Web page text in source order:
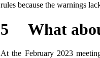
rules because the warnings
5 What
At the February 2023